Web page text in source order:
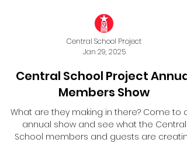
Central School Project
Jan 29, 2025
Central School Project Annual
Members Show